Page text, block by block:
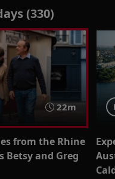
(330)
22m
from the Rhine
and Greg